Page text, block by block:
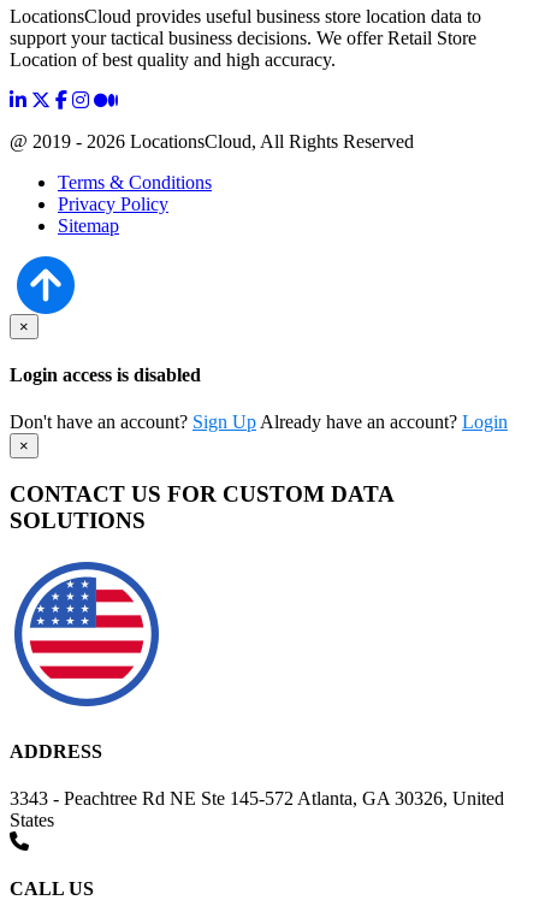
LocationsCloud provides useful business store location data to
support your tactical business decisions. We offer Retail Store
Location of best quality and high accuracy.
@ 2019 - 2026 LocationsCloud, All Rights Reserved
Terms & Conditions
Privacy Policy
Sitemap
×
Login access is disabled
Don't have an account? Sign Up Already have an account? Login
×
CONTACT US FOR CUSTOM DATA
SOLUTIONS
ADDRESS
3343 - Peachtree Rd NE Ste 145-572 Atlanta, GA 30326, United
States
CALL US